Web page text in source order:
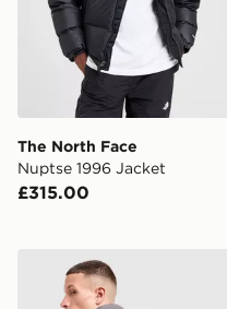
The North Face
Nuptse 1996 Jacket
£315.00
The North Face Basr